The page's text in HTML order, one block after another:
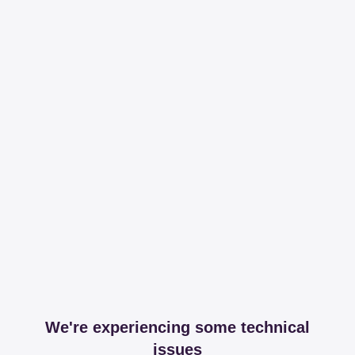
We're experiencing some technical
issues